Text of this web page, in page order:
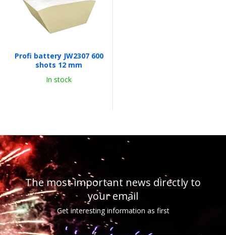
Profi battery JW2307 600
shots 12 mm
In stock
The most important news directly to
your email
Get interesting information as first